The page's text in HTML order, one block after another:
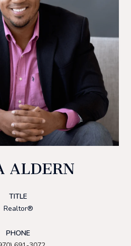
ALDERN
TITLE
Realtor®
PHONE